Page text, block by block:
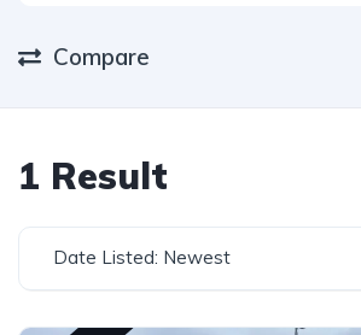
Compare
1 Result
Date Listed: Newest